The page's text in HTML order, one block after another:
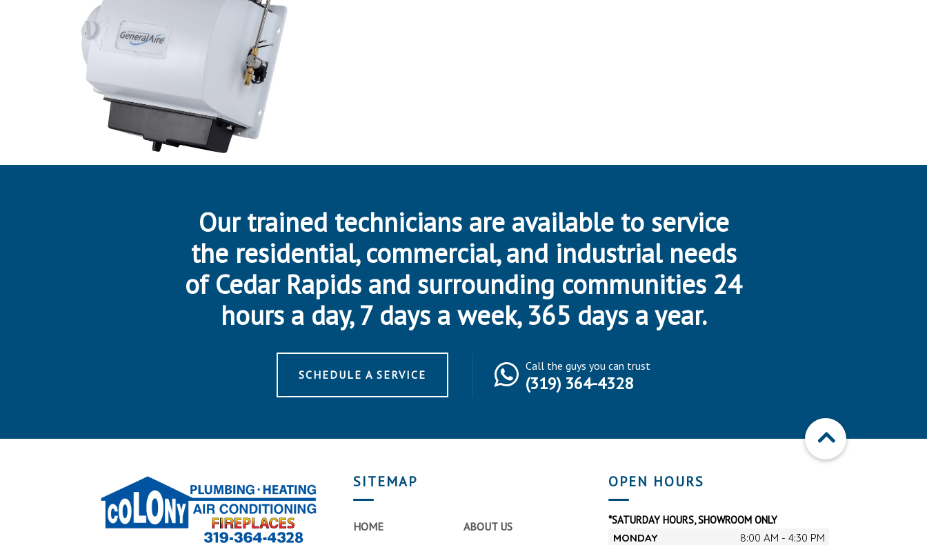
Our trained technicians are available to service
the residential, commercial, and industrial needs
of Cedar Rapids and surrounding communities 24
hours a day, 7 days a week, 365 days a year.
SCHEDULE A SERVICE
Call the guys you can trust
(319) 364-4328
SITEMAP
HOME
ABOUT US
OPEN HOURS
*SATURDAY HOURS, SHOWROOM ONLY
MONDAY
8:00 AM - 4:30 PM